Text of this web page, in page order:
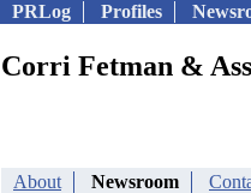
PRLog Profiles
Corri Fetman &
About Newsroom